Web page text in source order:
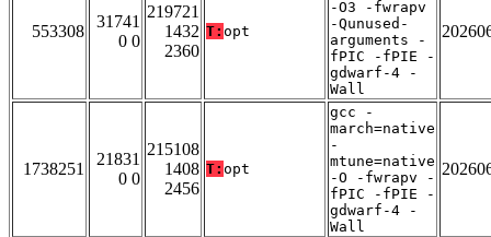
553308
31741
0 0
219721
1432
2360
T: opt
-O3 -fwrapv
-Qunused-
arguments -
fPIC -fPIE -
gdwarf-4 -
Wall
1738251
21831
0 0
215108
1408
2456
T: opt
gcc -
march=native
-
mtune=native
-O -fwrapv -
fPIC -fPIE -
gdwarf-4 -
Wall